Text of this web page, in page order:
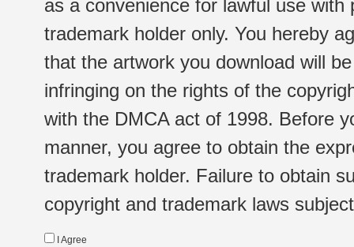
as a convenience for lawful use
trademark holder only. You hereby
that the artwork you download will
infringing on the rights of the
with the DMCA act of 1998. Before
manner, you agree to obtain the
trademark holder. Failure to obtain
copyright and trademark laws
I Agree